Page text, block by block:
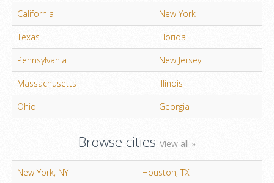
California
New York
Texas
Florida
Pennsylvania
New Jersey
Massachusetts
Illinois
Ohio
Georgia
Browse cities View all »
New York, NY Houston, TX